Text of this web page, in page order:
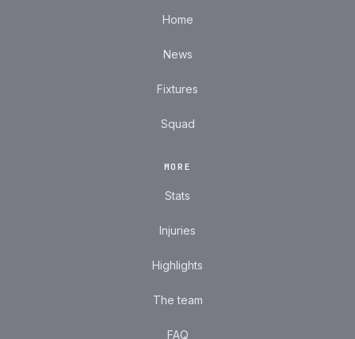
Home
News
Fixtures
Squad
MORE
Stats
Injuries
Highlights
The team
FAQ